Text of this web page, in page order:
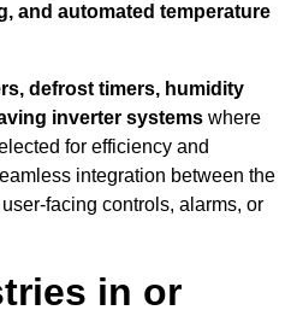
and automated temperature
defrost timers, humidity
inverter systems where
for efficiency and
integration between the
facing controls, alarms, or
in or